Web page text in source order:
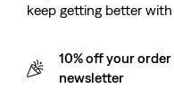
keep getting better
10% off your
newsletter